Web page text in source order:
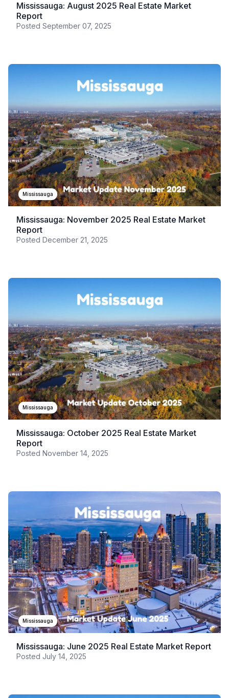
Mississauga: August 2025 Real Estate Market
Report
Posted September 07, 2025
Mississauga
Mississauga: November 2025 Real Estate Market
Report
Posted December 21, 2025
Mississauga
Mississauga: October 2025 Real Estate Market
Report
Posted November 14, 2025
Mississauga
Mississauga: June 2025 Real Estate Market Report
Posted July 14, 2025